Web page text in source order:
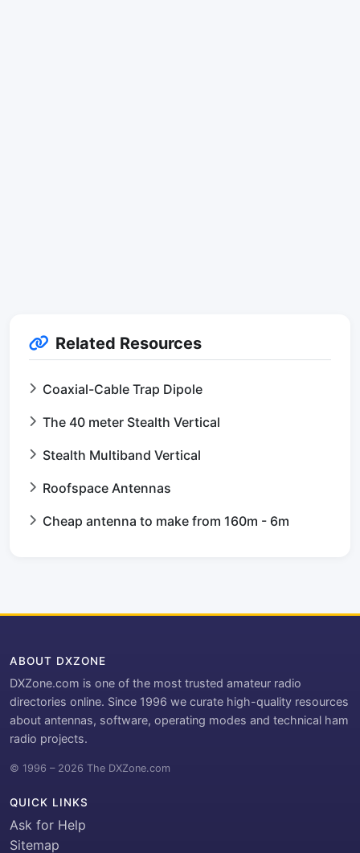
Related Resources
Coaxial-Cable Trap Dipole
The 40 meter Stealth Vertical
Stealth Multiband Vertical
Roofspace Antennas
Cheap antenna to make from 160m - 6m
ABOUT DXZONE
DXZone.com is one of the most trusted amateur radio
directories online. Since 1996 we curate high-quality resources
about antennas, software, operating modes and technical ham
radio projects.
© 1996 – 2026 The DXZone.com
QUICK LINKS
Ask for Help
Sitemap